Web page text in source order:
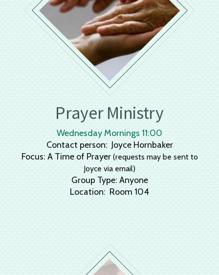
Prayer Ministry
Wednesday Mornings 11:00
Contact person: Joyce Hornbaker
Focus: A Time of Prayer(requests may be sent to
Joyce via email)
Group Type: Anyone
Location: Room 104